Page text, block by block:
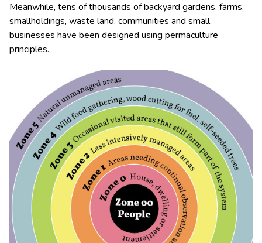
Meanwhile, tens of thousands of backyard gardens, farms,
smallholdings, waste land, communities and small
businesses have been designed using permaculture
principles.